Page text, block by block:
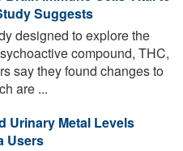
Suggests
designed to explore the
compound, THC,
say they found changes to
are ...
Urinary Metal Levels
Users